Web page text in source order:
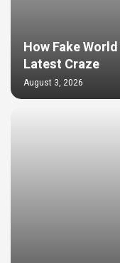
How Fake
Latest Craze
August 3, 2026